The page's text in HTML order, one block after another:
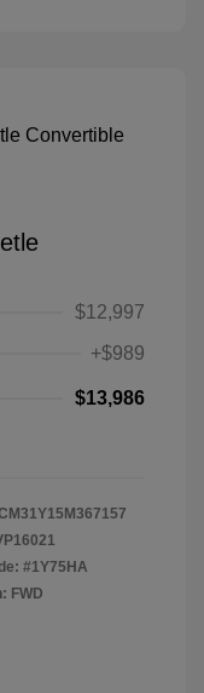
$12,997
+$989
$13,986
#1Y75HA
FWD